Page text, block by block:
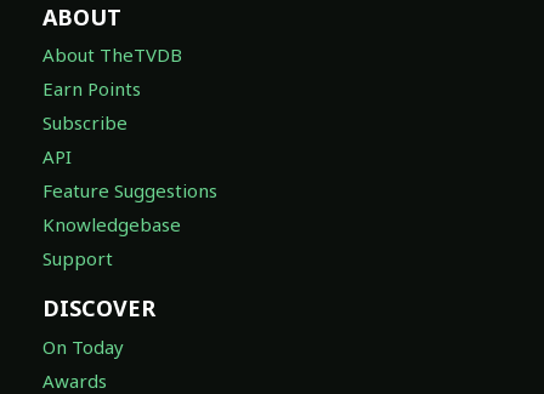
ABOUT
About TheTVDB
Earn Points
Subscribe
API
Feature Suggestions
Knowledgebase
Support
DISCOVER
On Today
Awards